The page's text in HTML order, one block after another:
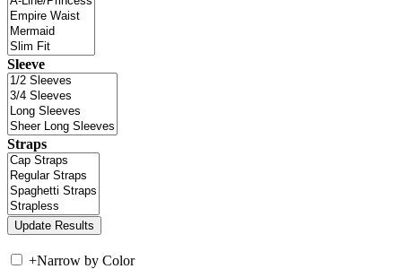
Sleeve
Straps
+Narrow by Color